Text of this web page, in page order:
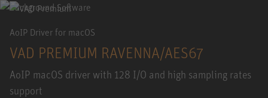
AoIP Driver for macOS
VAD PREMIUM RAVENNA/AES67
AoIP macOS driver with 128 I/O and high sampling rates
support